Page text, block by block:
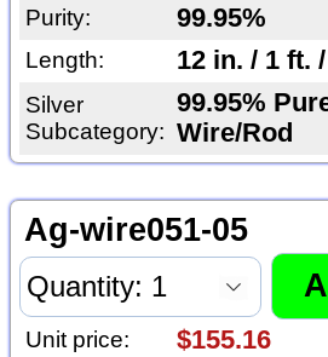
Purity: 99.95%
Length: 12 in. / 1 ft.
Silver
Subcategory:
99.95%
Wire/Rod
Ag-wire051-05
Unit price: $155.16